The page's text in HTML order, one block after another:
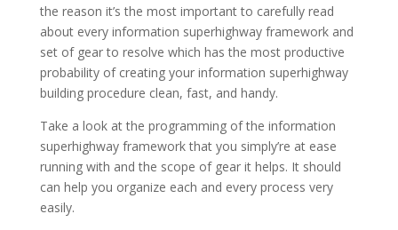
the reason it’s the most important to carefully read
about every information superhighway framework and
set of gear to resolve which has the most productive
probability of creating your information superhighway
building procedure clean, fast, and handy.
Take a look at the programming of the information
superhighway framework that you simply’re at ease
running with and the scope of gear it helps. It should
can help you organize each and every process very
easily.